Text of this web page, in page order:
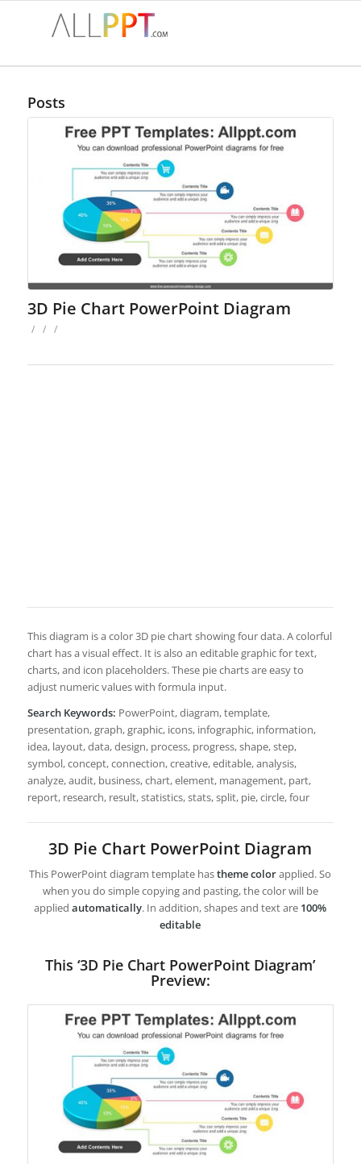
Posts
3D Pie Chart PowerPoint Diagram
/ / /
This diagram is a color 3D pie chart showing four data. A colorful
chart has a visual effect. It is also an editable graphic for text,
charts, and icon placeholders. These pie charts are easy to
adjust numeric values with formula input.
Search Keywords: PowerPoint, diagram, template,
presentation, graph, graphic, icons, infographic, information,
idea, layout, data, design, process, progress, shape, step,
symbol, concept, connection, creative, editable, analysis,
analyze, audit, business, chart, element, management, part,
report, research, result, statistics, stats, split, pie, circle, four
3D Pie Chart PowerPoint Diagram
This PowerPoint diagram template hastheme colorapplied. So
when you do simple copying and pasting, the color will be
appliedautomatically. In addition, shapes and text are 100%
editable
This ‘3D Pie Chart PowerPoint Diagram’
Preview: